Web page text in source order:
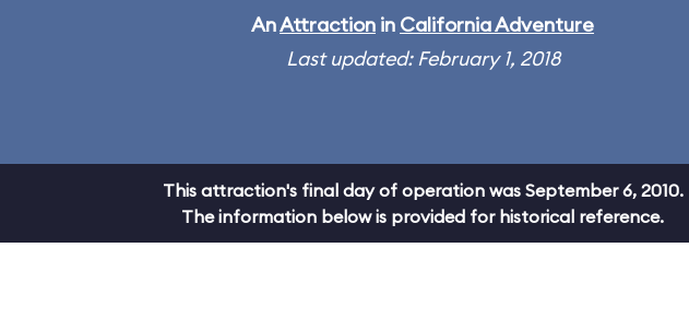
AnAttraction in California Adventure
Last updated: February 1, 2018
This attraction's final day of operation was September 6, 2010.
The information below is provided for historical reference.